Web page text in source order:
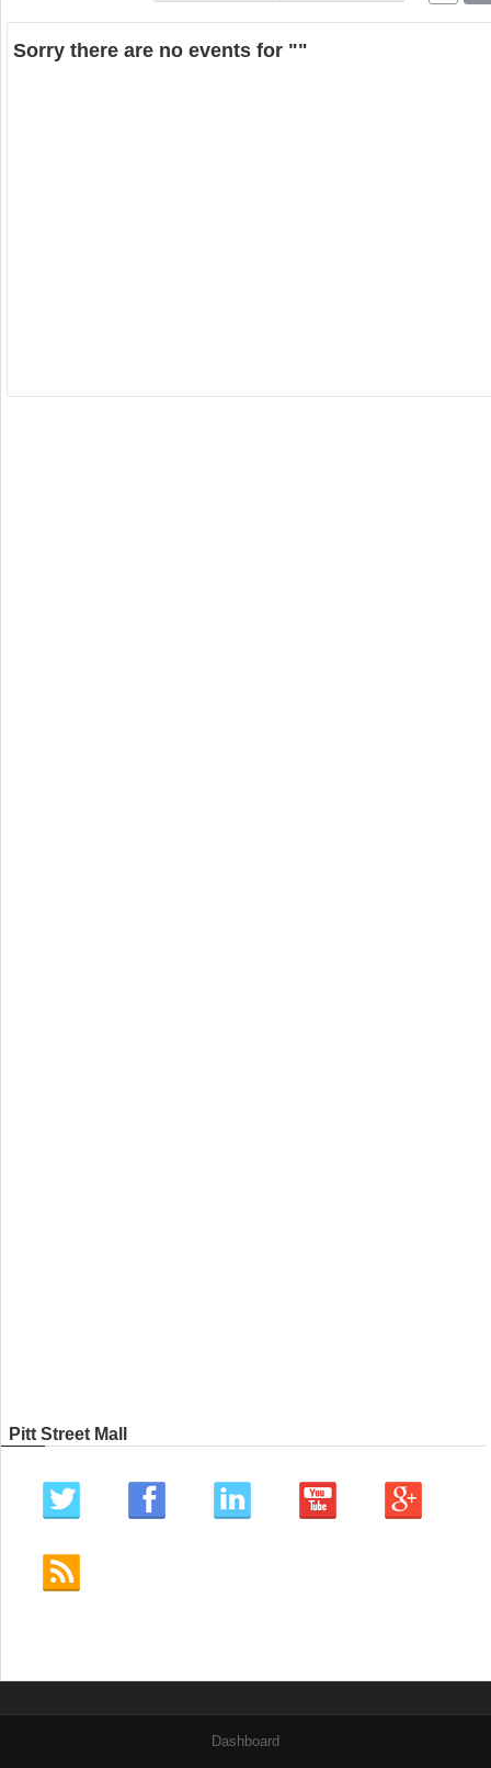
Sorry there are no events for ""
Pitt Street Mall
Dashboard